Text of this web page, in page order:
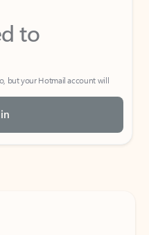
to
but your Hotmail account will
free Outlook.com email today.